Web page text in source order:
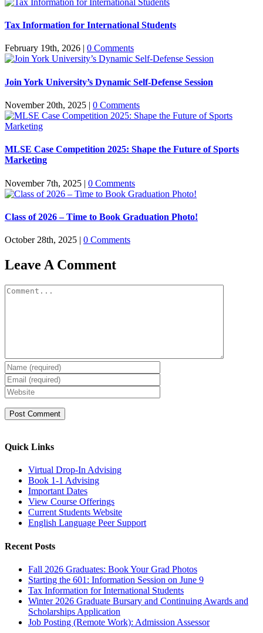
Tax Information for International Students
February 19th, 2026 | 0 Comments
Join York University’s Dynamic Self-Defense Session
November 20th, 2025 | 0 Comments
MLSE Case Competition 2025: Shape the Future of Sports
Marketing
November 7th, 2025 | 0 Comments
Class of 2026 – Time to Book Graduation Photo!
October 28th, 2025 | 0 Comments
Leave A Comment
Comment
Quick Links
Virtual Drop-In Advising
Book 1-1 Advising
Important Dates
View Course Offerings
Current Students Website
English Language Peer Support
Recent Posts
Fall 2026 Graduates: Book Your Grad Photos
Starting the 601: Information Session on June 9
Tax Information for International Students
Winter 2026 Graduate Bursary and Continuing Awards and
Scholarships Application
Job Posting (Remote Work): Admission Assessor